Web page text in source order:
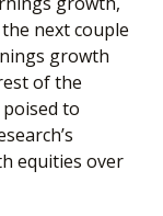
next couple
growth
of the
to
equities over